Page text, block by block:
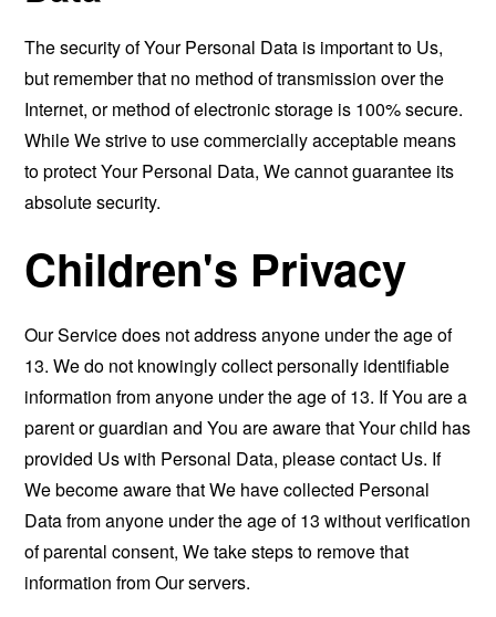
The security of Your Personal Data is important to Us,
but remember that no method of transmission over the
Internet, or method of electronic storage is 100% secure.
While We strive to use commercially acceptable means
to protect Your Personal Data, We cannot guarantee its
absolute security.
Children's Privacy
Our Service does not address anyone under the age of
13. We do not knowingly collect personally identifiable
information from anyone under the age of 13. If You are a
parent or guardian and You are aware that Your child has
provided Us with Personal Data, please contact Us. If
We become aware that We have collected Personal
Data from anyone under the age of 13 without verification
of parental consent, We take steps to remove that
information from Our servers.